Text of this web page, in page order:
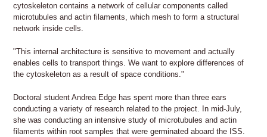
cytoskeleton contains a network of cellular components called
microtubules and actin filaments, which mesh to form a structural
network inside cells.
"This internal architecture is sensitive to movement and actually
enables cells to transport things. We want to explore differences of
the cytoskeleton as a result of space conditions."
Doctoral student Andrea Edge has spent more than three ears
conducting a variety of research related to the project. In mid-July,
she was conducting an intensive study of microtubules and actin
filaments within root samples that were germinated aboard the ISS.